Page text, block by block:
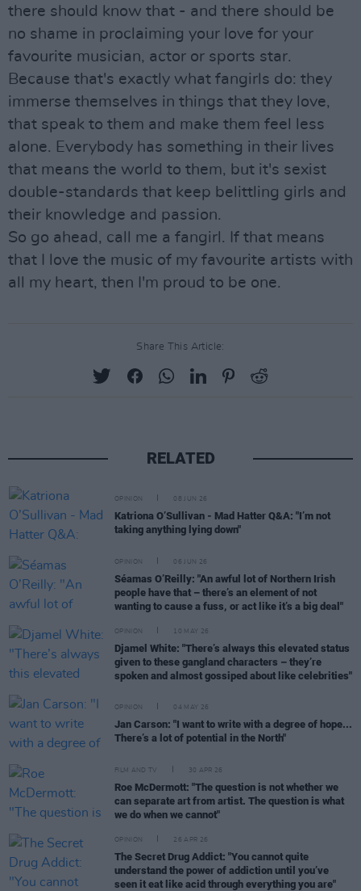
there should know that - and there should be
no shame in proclaiming your love for your
favourite musician, actor or sports star.
Because that's exactly what fangirls do: they
immerse themselves in things that they love,
that speak to them and make them feel less
alone. Everybody has something in their lives
that means the world to them, but it's sexist
double-standards that keep belittling girls and
their knowledge and passion.
So go ahead, call me a fangirl. If that means
that I love the music of my favourite artists with
all my heart, then I'm proud to be one.
Share This Article:
RELATED
OPINION 08 JUN 26
Katriona O’Sullivan - Mad Hatter Q&A: "I’m not
taking anything lying down"
OPINION 06 JUN 26
Séamas O’Reilly: "An awful lot of Northern Irish
people have that – there’s an element of not
wanting to cause a fuss, or act like it’s a big deal"
OPINION 10 MAY 26
Djamel White: "There’s always this elevated status
given to these gangland characters – they’re
spoken and almost gossiped about like celebrities"
OPINION 04 MAY 26
Jan Carson: "I want to write with a degree of hope...
There’s a lot of potential in the North"
FILM AND TV 30 APR 26
Roe McDermott: "The question is not whether we
can separate art from artist. The question is what
we do when we cannot"
OPINION 26 APR 26
The Secret Drug Addict: "You cannot quite
understand the power of addiction until you’ve
seen it eat like acid through everything you are"